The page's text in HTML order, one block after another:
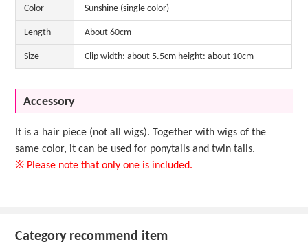
Color Sunshine (single color)
Length About 60cm
Size Clip width: about 5.5cm height: about 10cm
Accessory
It is a hair piece (not all wigs). Together with wigs of the
same color, it can be used for ponytails and twin tails.
※ Please note that only one is included.
Category recommend item